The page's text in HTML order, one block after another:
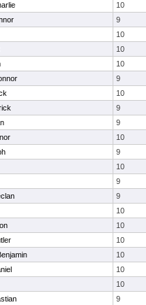
10
9
10
10
10
9
10
9
9
10
9
10
9
9
10
10
10
10
10
10
9